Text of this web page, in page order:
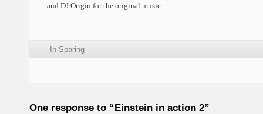
and DJ Origin for the original music.
In Sparing
One response to “Einstein in action 2”